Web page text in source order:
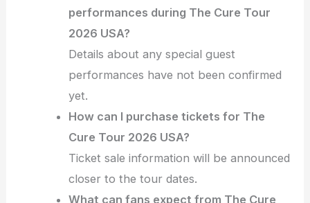
performances during The Cure Tour
2026 USA?
Details about any special guest
performances have not been confirmed
yet.
How can I purchase tickets for The
Cure Tour 2026 USA?
Ticket sale information will be announced
closer to the tour dates.
What can fans expect from The Cure